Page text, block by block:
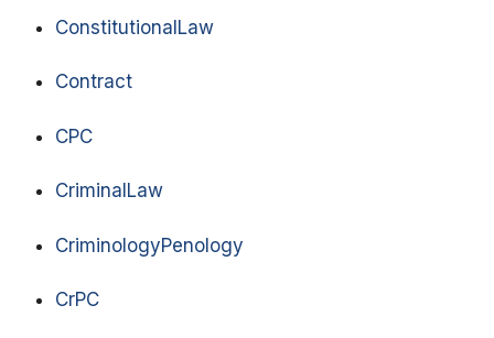
ConstitutionalLaw
Contract
CPC
CriminalLaw
CriminologyPenology
CrPC